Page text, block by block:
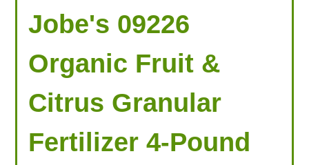
Jobe's 09226
Organic Fruit &
Citrus Granular
Fertilizer 4-Pound